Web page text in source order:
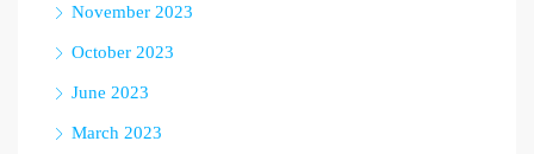
November 2023
October 2023
June 2023
March 2023